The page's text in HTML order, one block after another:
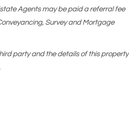
Agents may be paid a referral fee
Survey and Mortgage
party and the details of this property